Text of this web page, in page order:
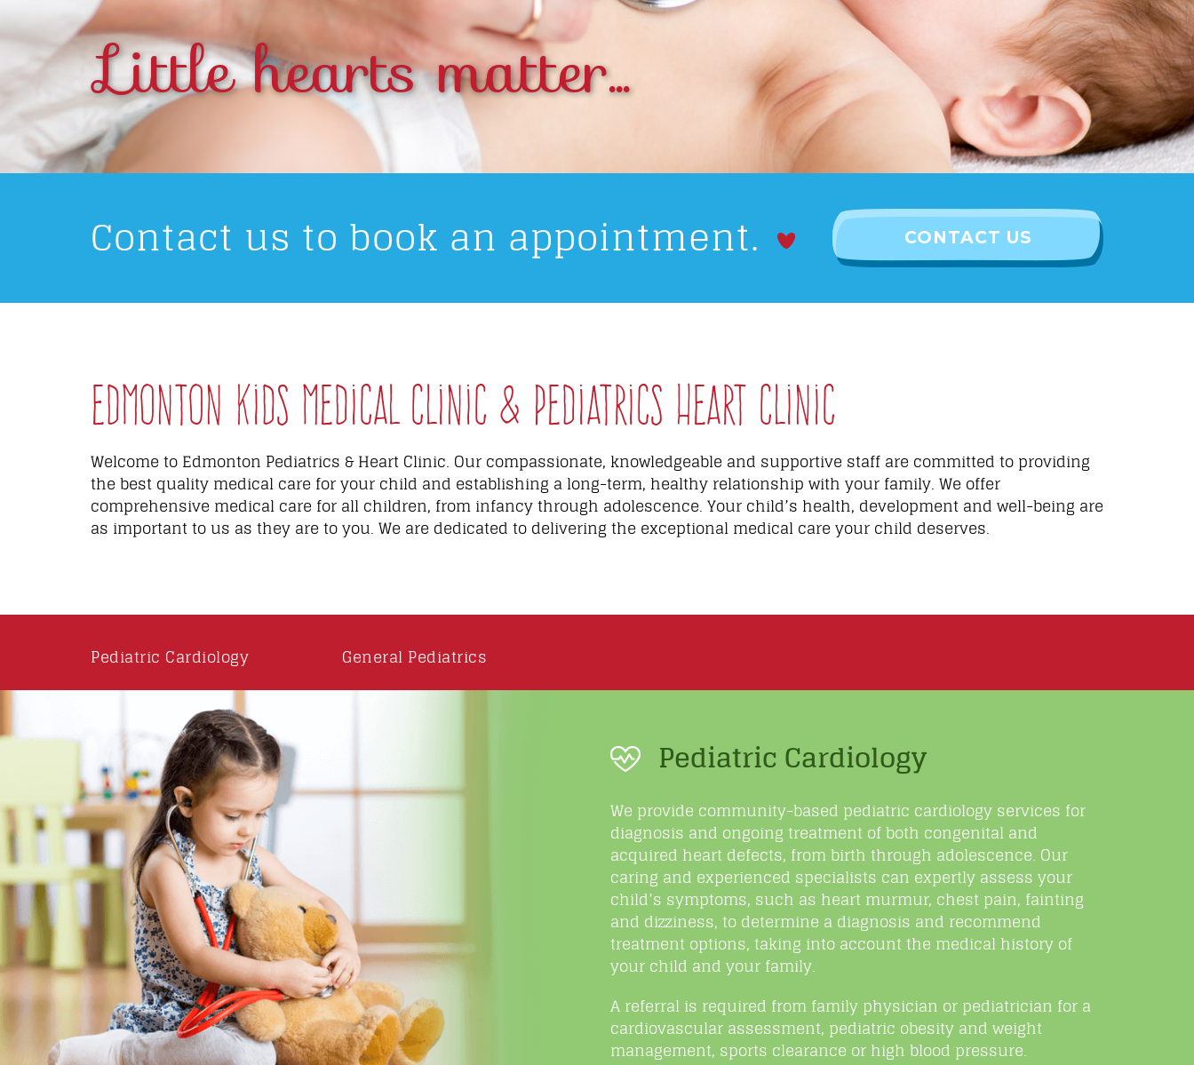
Little hearts matter...
Contact us to book an appointment. CONTACT US
Edmonton Kids Medical Clinic & Pediatrics Heart Clinic
Welcome to Edmonton Pediatrics & Heart Clinic. Our compassionate, knowledgeable and supportive staff are committed to providing
the best quality medical care for your child and establishing a long-term, healthy relationship with your family. We offer
comprehensive medical care for all children, from infancy through adolescence. Your child’s health, development and well-being are
as important to us as they are to you. We are dedicated to delivering the exceptional medical care your child deserves.
Pediatric Cardiology General Pediatrics
Pediatric Cardiology
We provide community-based pediatric cardiology services for
diagnosis and ongoing treatment of both congenital and
acquired heart defects, from birth through adolescence. Our
caring and experienced specialists can expertly assess your
child’s symptoms, such as heart murmur, chest pain, fainting
and dizziness, to determine a diagnosis and recommend
treatment options, taking into account the medical history of
your child and your family.
A referral is required from family physician or pediatrician for a
cardiovascular assessment, pediatric obesity and weight
management, sports clearance or high blood pressure.